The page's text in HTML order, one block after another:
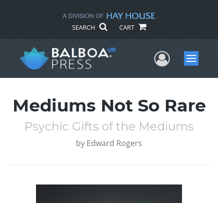
SEARCH CART
UserMenu
Mediums Not So Rare
Psychic Gifts of the Mediums
by Edward Rogers